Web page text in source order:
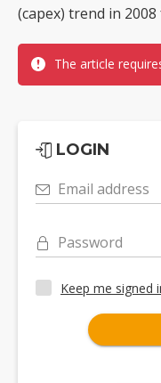
(capex) trend in
The article
LOGIN
Email address
Password
Keep me signed